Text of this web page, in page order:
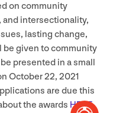
on community
intersectionality,
lasting change,
be given to community
presented in a small
October22, 2021
are due this
the awards HERE